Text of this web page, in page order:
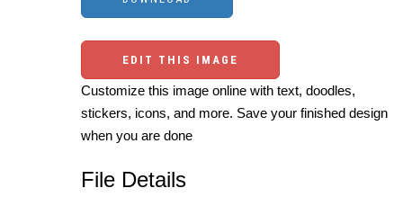
EDIT THIS IMAGE
Customize this image online with text, doodles,
stickers, icons, and more. Save your finished design
when you are done
File Details